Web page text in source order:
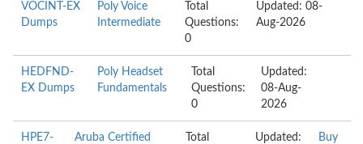
VOCINT-EX
Dumps
Poly Voice
Intermediate
Total
Questions:
0
Updated: 08-
Aug-2026
HEDFND-
EX Dumps
Poly Headset
Fundamentals
Total
Questions:
0
Updated:
08-Aug-
2026
HPE7-
Aruba Certified
Total
Updated:
Buy